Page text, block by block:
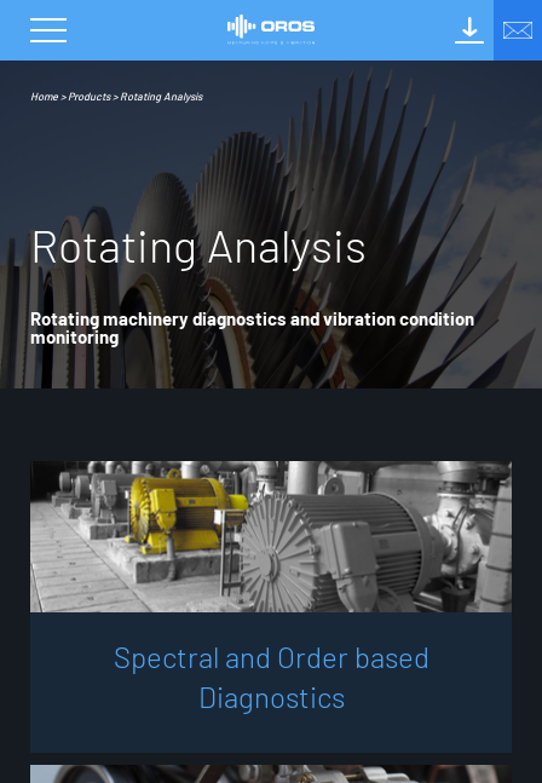
Home >Products>Rotating Analysis
RotatingAnalysis
Rotating machinery diagnostics and vibration condition
monitoring
Spectral and Order based
Diagnostics